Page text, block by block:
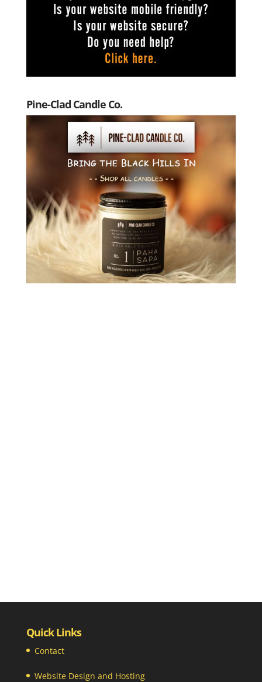
Pine-Clad Candle Co.
Quick Links
Contact
Website Design and Hosting